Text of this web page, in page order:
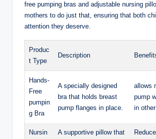
free pumping bras and adjustable nursing
mothers to do ⁤just that, ensuring that both
attention they deserve.
Produc
t Type
Description
Hands-
Free
pumpin
g Bra
A specially designed
bra that holds breast
pump flanges in place.
allows
pump
in
Nursin
A supportive pillow that